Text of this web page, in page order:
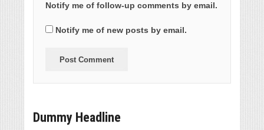
Notify me of follow-up comments by email.
Notify me of new posts by email.
Dummy Headline